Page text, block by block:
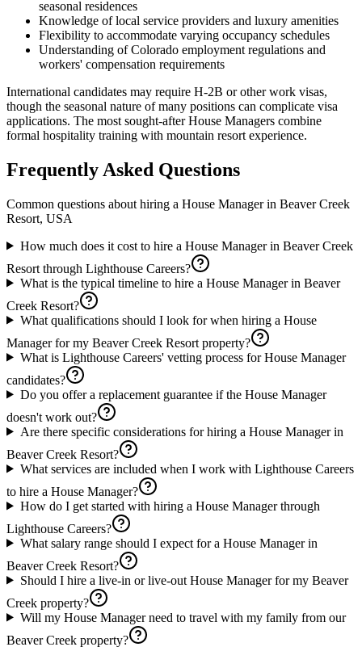
seasonal residences
Knowledge of local service providers and luxury amenities
Flexibility to accommodate varying occupancy schedules
Understanding of Colorado employment regulations and
workers' compensation requirements
International candidates may require H-2B or other work visas,
though the seasonal nature of many positions can complicate visa
applications. The most sought-after House Managers combine
formal hospitality training with mountain resort experience.
Frequently Asked Questions
Common questions about hiring a House Managerin Beaver Creek
Resort, USA
How much does it cost to hire a House Manager in Beaver Creek
Resort through Lighthouse Careers?
What is the typical timeline to hire a House Manager in Beaver
Creek Resort?
What qualifications should I look for when hiring a House
Manager for my Beaver Creek Resort property?
What is Lighthouse Careers' vetting process for House Manager
candidates?
Do you offer a replacement guarantee if the House Manager
doesn't work out?
Are there specific considerations for hiring a House Manager in
Beaver Creek Resort?
What services are included when I work with Lighthouse Careers
to hire a House Manager?
How do I get started with hiring a House Manager through
Lighthouse Careers?
What salary range should I expect for a House Manager in
Beaver Creek Resort?
Should I hire a live-in or live-out House Manager for my Beaver
Creek property?
Will my House Manager need to travel with my family from our
Beaver Creek property?